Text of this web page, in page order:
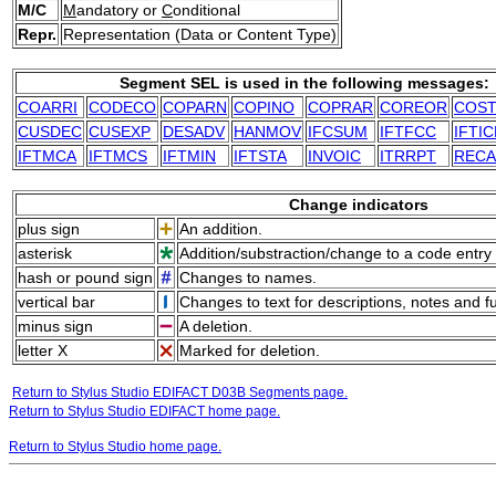
M/C
Mandatory or Conditional
Repr. Representation (Data or Content Type)
Segment SEL is used in the following messages:
COARRI
CODECO COPARN COPINO COPRAR COREOR
CUSDEC CUSEXP DESADV HANMOV IFCSUM IFTFCC
IFTMCA
IFTMCS IFTMIN IFTSTA INVOIC ITRRPT
Change indicators
plus sign
An addition.
asterisk
Addition/substraction/change to a code
hash or pound sign
Changes to names.
vertical bar
Changes to text for descriptions, notes and
minus sign
A deletion.
letter X
Marked for deletion.
Return to Stylus Studio EDIFACT D03B Segments page.
Return to Stylus Studio EDIFACT home page.
Return to Stylus Studio home page.